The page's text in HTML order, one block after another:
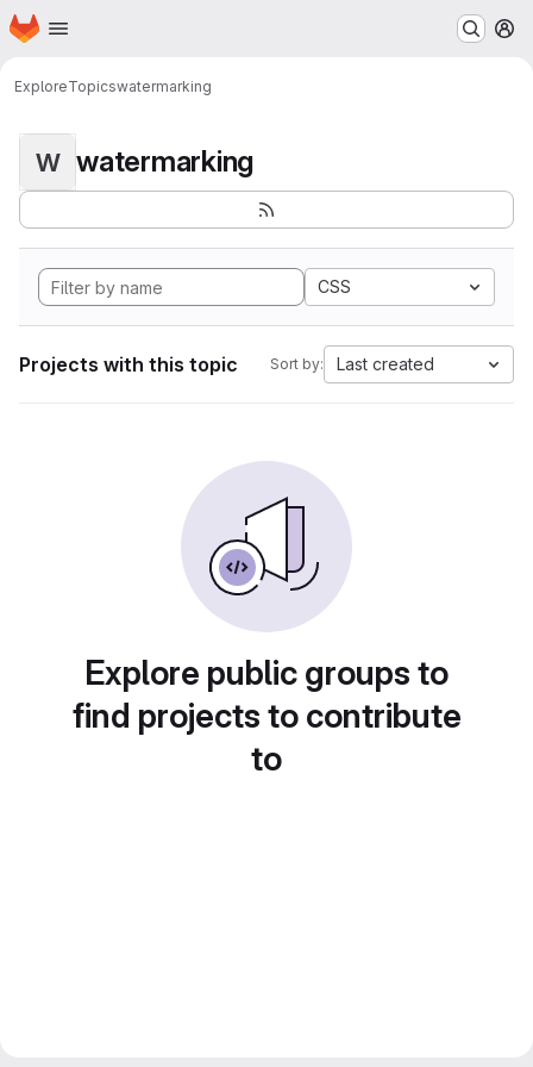
Skip to main content
Homepage
ExploreTopicswatermarking
W watermarking
CSS
Projects with this topic Sort by: Last created
Explore public groups to
find projects to contribute
to